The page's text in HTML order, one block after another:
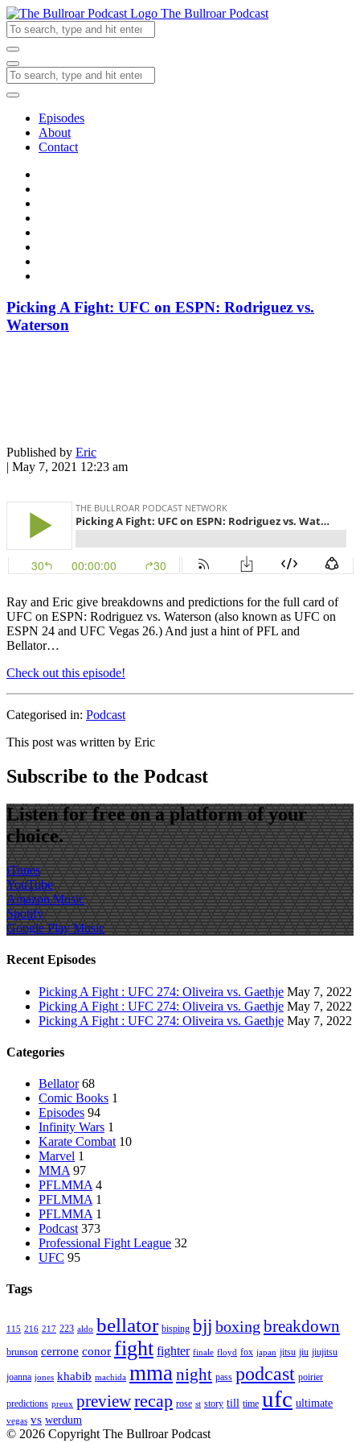
The Bullroar Podcast
Episodes
About
Contact
Picking A Fight: UFC on ESPN: Rodriguez vs.
Waterson
Published by Eric
| May 7, 2021 12:23 am
Ray and Eric give breakdowns and predictions for the full card of
UFC on ESPN: Rodriguez vs. Waterson (also known as UFC on
ESPN 24 and UFC Vegas 26.) And just a hint of PFL and
Bellator…
Check out this episode!
Categorised in: Podcast
This post was written by Eric
Subscribe to the Podcast
Listen for free on a platform of your
choice.
iTunes
YouTube
Amazon Music
Spotify
Google Play Music
Recent Episodes
Picking A Fight : UFC 274: Oliveira vs. Gaethje May 7, 2022
Picking A Fight : UFC 274: Oliveira vs. Gaethje May 7, 2022
Picking A Fight : UFC 274: Oliveira vs. Gaethje May 7, 2022
Categories
Bellator 68
Comic Books 1
Episodes 94
Infinity Wars 1
Karate Combat 10
Marvel 1
MMA 97
PFLMMA 4
PFLMMA 1
PFLMMA 1
Podcast 373
Professional Fight League 32
UFC 95
Tags
115 216 217 223 aldo bellator bisping bjj boxing breakdown
brunson cerrone conor fight fighter finale floyd fox japan jitsu jiu jiujitsu
joanna jones khabib machida mma night pass podcast poirier
predictions preux previewrecap rose st story till time ufc ultimate
vegas vs werdum
© 2026 Copyright The Bullroar Podcast